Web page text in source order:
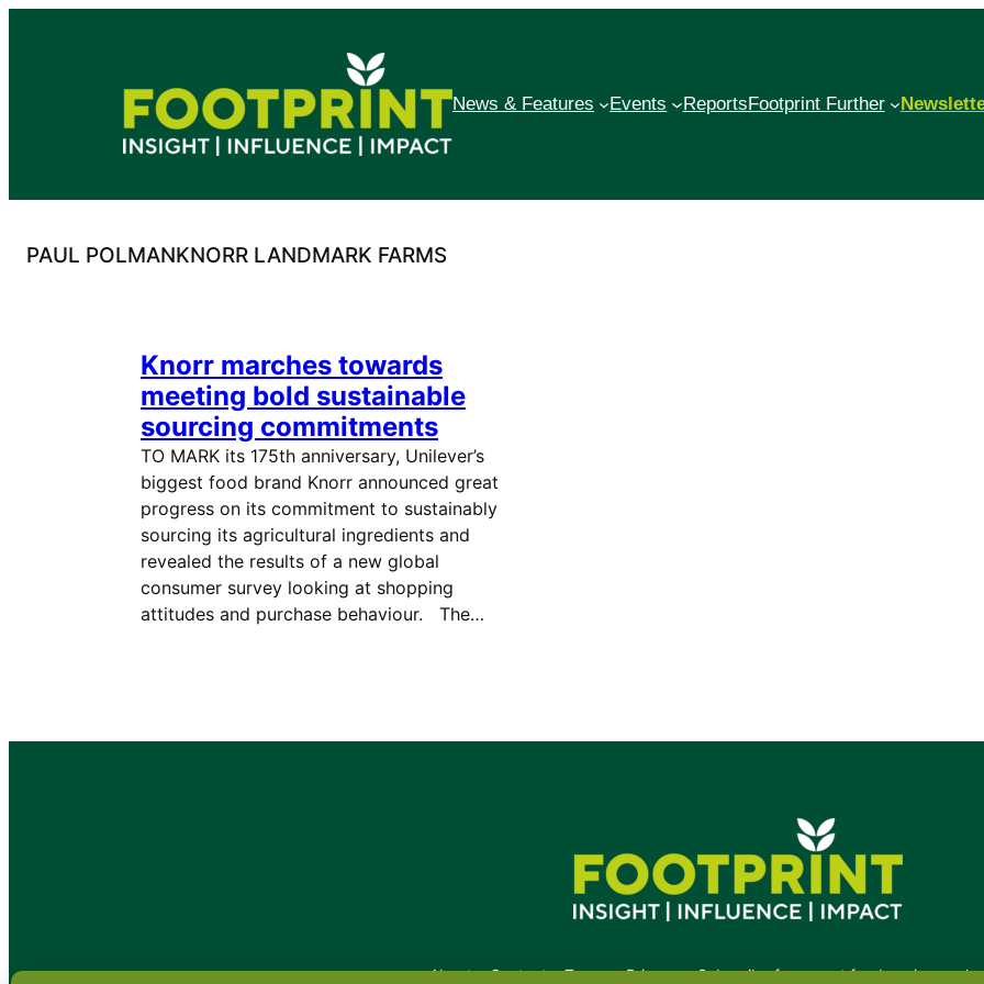
News & Features Events ReportsFootprint Further
PAUL POLMANKNORR LANDMARK FARMS
Knorr marches towards
meeting bold sustainable
sourcing commitments
TO MARK its 175th anniversary, Unilever’s
biggest food brand Knorr announced great
progress on its commitment to sustainably
sourcing its agricultural ingredients and
revealed the results of a new global
consumer survey looking at shopping
attitudes and purchase behaviour. The…
•About•Contact•Terms•Privacy•Subscribe for expert foodservice